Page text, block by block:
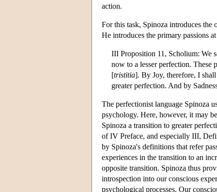
action.
For this task, Spinoza introduces the
He introduces the primary passions
III Proposition 11, Scholium: We
now to a lesser perfection. These
[tristitia]. By Joy, therefore, I
greater perfection. And by
The perfectionist language Spinoza
psychology. Here, however, it may
Spinoza a transition to greater
of IV Preface, and especially III,
by Spinoza's definitions that refer
experiences in the transition to an
opposite transition. Spinoza thus
introspection into our conscious
psychological processes. Our